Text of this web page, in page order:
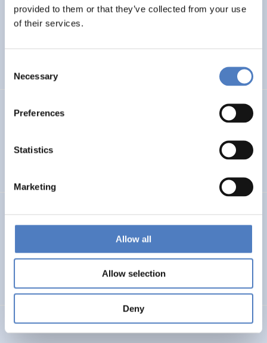
provided to them or that they’ve collected from your use
of their services.
Selection
Necessary
Preferences
Statistics
Marketing
Allow all
Allow selection
Deny
PROFUTURE
Kooperationen öffentlicher Universitäten und
EDUCATION SCIENCE, TECHNOLOGY, AND INNOVATION POLICY
Development of a World-Level Neuroengineering
Research Centre by European Twinning
Critical Making